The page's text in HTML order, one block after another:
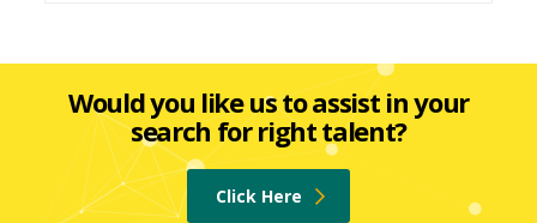
Would you like us to assist in your
search for right talent?
Click Here